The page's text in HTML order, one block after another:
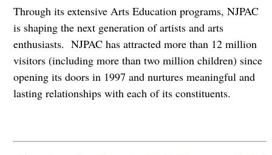
Through its extensive Arts Education programs, NJPAC
is shaping the next generation of artists and arts
enthusiasts. NJPAC has attracted more than 12 million
visitors (including more than two million children) since
opening its doors in 1997 and nurtures meaningful and
lasting relationships with each of its constituents.